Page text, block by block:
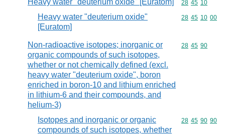
Heavy water "deuterium oxide" [Euratom] Commodity
28 45 10
Heavy water "deuterium oxide"
[Euratom]
Commodity
28 45 10 00
Non-radioactive isotopes; inorganic or
organic compounds of such isotopes,
whether or not chemically defined (excl.
heavy water "deuterium oxide", boron
enriched in boron-10 and lithium enriched
in lithium-6 and their compounds, and
helium-3)
Commodity
28 45 90
Isotopes and inorganic or organic
compounds of such isotopes, whether
Commodity
28 45 90 90